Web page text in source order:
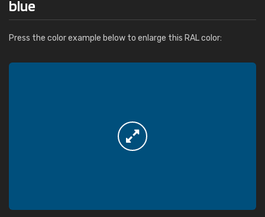
blue
Press the color example below to enlarge this RAL color: